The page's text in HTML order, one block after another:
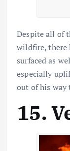
Despite all of
wildfire, there
surfaced as
especially
out of his way
15.